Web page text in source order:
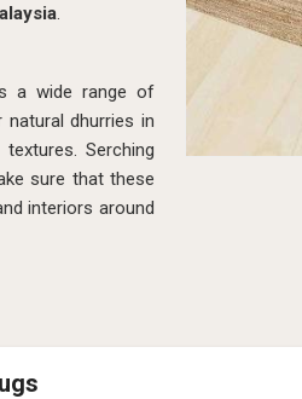
.
a wide range of
dhurries in
Serching
sure that these
interiors around